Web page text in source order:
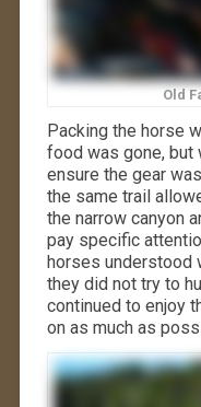
Old
Packing the horse
food was gone, but
ensure the gear
the same trail
the narrow canyon
pay specific
horses understood
they did not try to
continued to enjoy
on as much as